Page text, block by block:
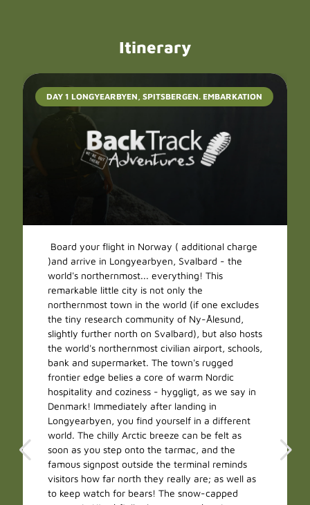
Itinerary
DAY 1 LONGYEARBYEN, SPITSBERGEN. EMBARKATION
Board your flight in Norway ( additional charge
)and arrive in Longyearbyen, Svalbard - the
world's northernmost... everything! This
remarkable little city is not only the
northernmost town in the world (if one excludes
the tiny research community of Ny-Ålesund,
slightly further north on Svalbard), but also hosts
the world's northernmost civilian airport, schools,
bank and supermarket. The town's rugged
frontier edge belies a core of warm Nordic
hospitality and coziness - hyggligt, as we say in
Denmark! Immediately after landing in
Longyearbyen, you find yourself in a different
world. The chilly Arctic breeze can be felt as
soon as you step onto the tarmac, and the
famous signpost outside the terminal reminds
visitors how far north they really are; as well as
to keep watch for bears! The snow-capped